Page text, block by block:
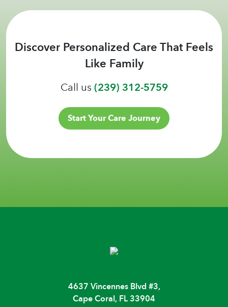
Discover Personalized Care That Feels
Like Family
Call us(239) 312-5759
Start Your Care Journey
4637 Vincennes Blvd #3,
Cape Coral, FL 33904